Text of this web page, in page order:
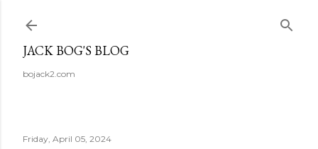
JACK BOG'S BLOG
bojack2.com
Friday, April 05, 2024